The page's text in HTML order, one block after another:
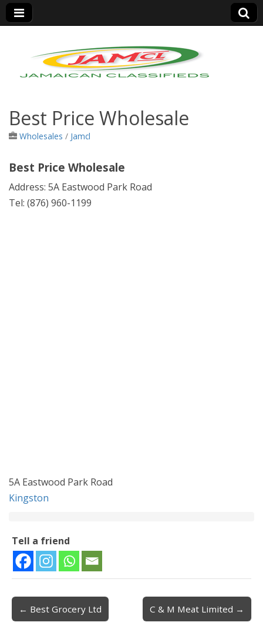
Jamaica Classifieds
Best Price Wholesale
Wholesales / Jamcl
Best Price Wholesale
Address: 5A Eastwood Park Road
Tel: (876) 960-1199
5A Eastwood Park Road
Kingston
Tell a friend
Post navigation
← Best Grocery Ltd C & M Meat Limited →